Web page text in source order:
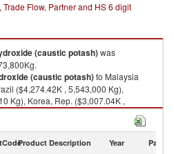
Flow, Partner and HS 6 digit
(caustic potash)was
(caustic potash)to Malaysia
($4,274.42K , 5,543,000 Kg),
Kg), Korea, Rep. ($3,007.04K ,
, 2,169,380 Kg).
Product Description Year Partner